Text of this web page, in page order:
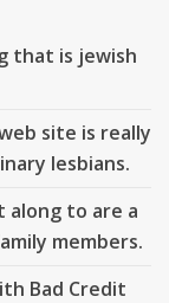
that is jewish
site is really
lesbians.
along to are a
members.
Bad Credit